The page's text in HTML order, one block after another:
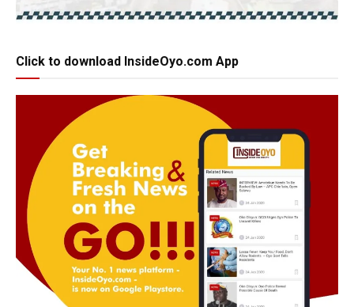
Click to download InsideOyo.com App